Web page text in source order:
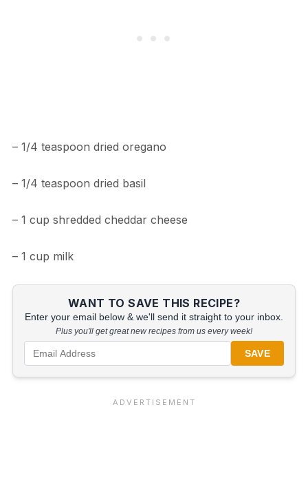
– 1/4 teaspoon dried oregano
– 1/4 teaspoon dried basil
– 1 cup shredded cheddar cheese
– 1 cup milk
WANT TO SAVE THIS RECIPE?
Enter your email below & we'll send it straight to your inbox.
Plus you'll get great new recipes from us every week!
SAVE